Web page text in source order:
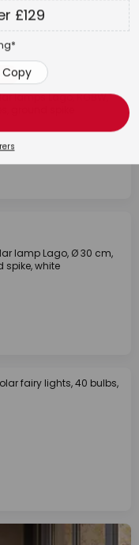
lamps Lago, RGBW,
ground spike
lamp Lago, Ø 30 cm,
spike, white
fairy lights, 40 bulbs,
Copy